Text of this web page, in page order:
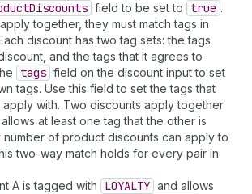
Discounts field to be set to true .
together, they must match tags in
discount has two tag sets: the tags
and the tags that it agrees to
tags field on the discount input to set
tags. Use this field to set the tags that
with. Two discounts apply together
at least one tag that the other is
number of product discounts can apply to
two-way match holds for every pair in
A is tagged with
LOYALTY and allows